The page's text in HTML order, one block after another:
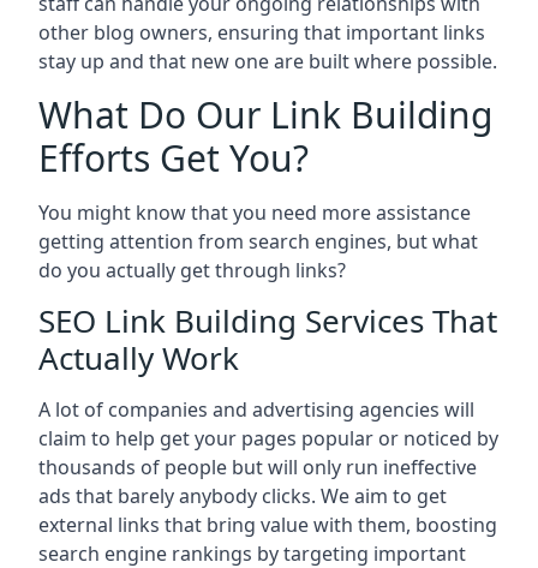
other blog owners, ensuring that important links
stay up and that new one are built where possible.
What Do Our Link Building
Efforts Get You?
You might know that you need more assistance
getting attention from search engines, but what
do you actually get through links?
SEO Link Building Services That
Actually Work
A lot of companies and advertising agencies will
claim to help get your pages popular or noticed by
thousands of people but will only run ineffective
ads that barely anybody clicks. We aim to get
external links that bring value with them, boosting
search engine rankings by targeting important